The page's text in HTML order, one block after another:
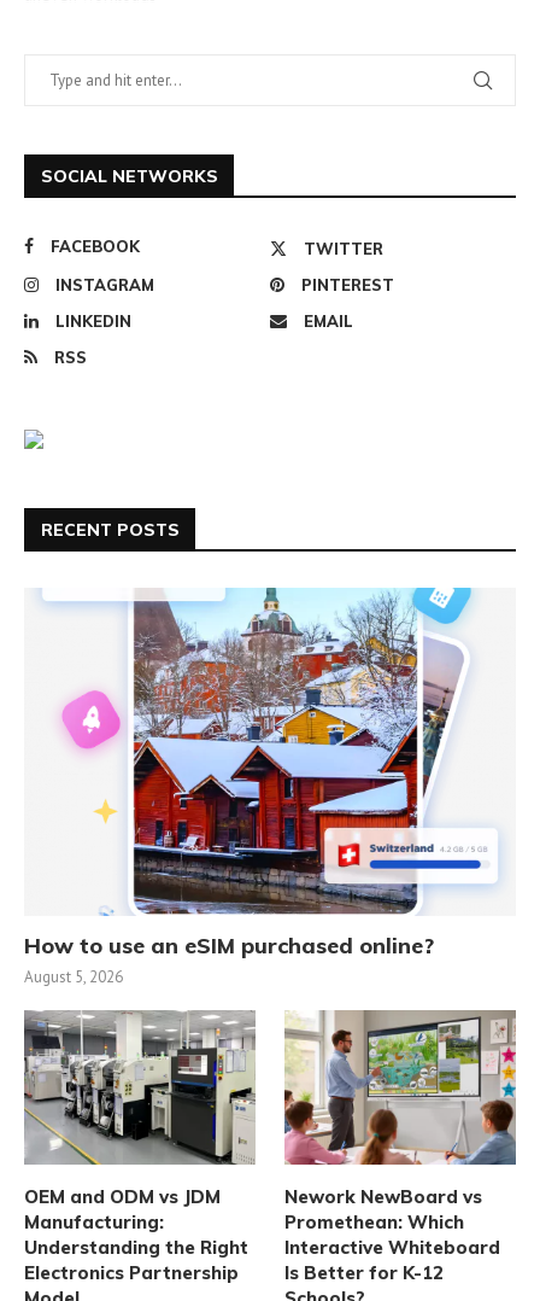
SOCIAL NETWORKS
FACEBOOK
TWITTER
INSTAGRAM
PINTEREST
LINKEDIN
EMAIL
RSS
RECENT POSTS
How to use an eSIM purchased online?
August 5, 2026
OEM and ODM vs JDM
Manufacturing:
Understanding the Right
Electronics Partnership
Nework NewBoard vs
Promethean: Which
Interactive Whiteboard
Is Better for K-12